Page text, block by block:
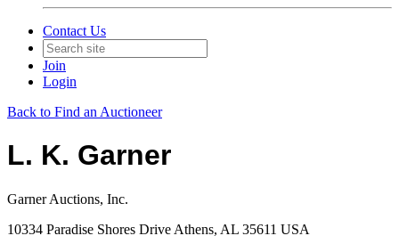
Contact Us
Join
Login
Back to Find an Auctioneer
L. K. Garner
Garner Auctions, Inc.
10334 Paradise Shores Drive Athens, AL 35611 USA